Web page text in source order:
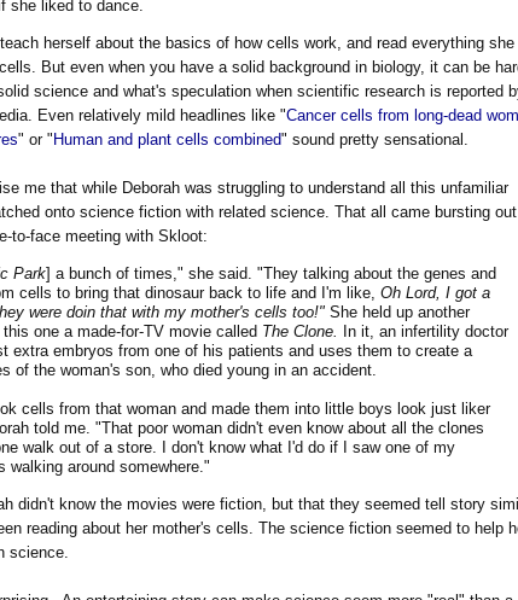
she liked to dance.
herself about the basics of how cells work, and read everything she
But even when you have a solid background in biology, it can be
science and what's speculation when scientific research is reported
Even relatively mild headlines like "Cancer cells from long-dead
" or " Human and plant cells combined" sound pretty sensational.
me that while Deborah was struggling to understand all this unfamiliar
onto science fiction with related science. That all came bursting out
to-face meeting with Skloot:
Park] a bunch of times," she said. "They talking about the genes and
cells to bring that dinosaur back to life and I'm like, Oh Lord, I got a
were doin that with my mother's cells too!" She held up another
one a made-for-TV movie called The Clone.
In it, an infertility doctor
extra embryos from one of his patients and uses them to create a
of the woman's son, who died young in an accident.
cells from that woman and made them into little boys look just liker
told me. "That poor woman didn't even know about all the clones
walk out of a store. I don't know what I'd do if I saw one of my
walking around somewhere."
didn't know the movies were fiction, but that they seemed tell story
reading about her mother's cells. The science fiction seemed to help
science.